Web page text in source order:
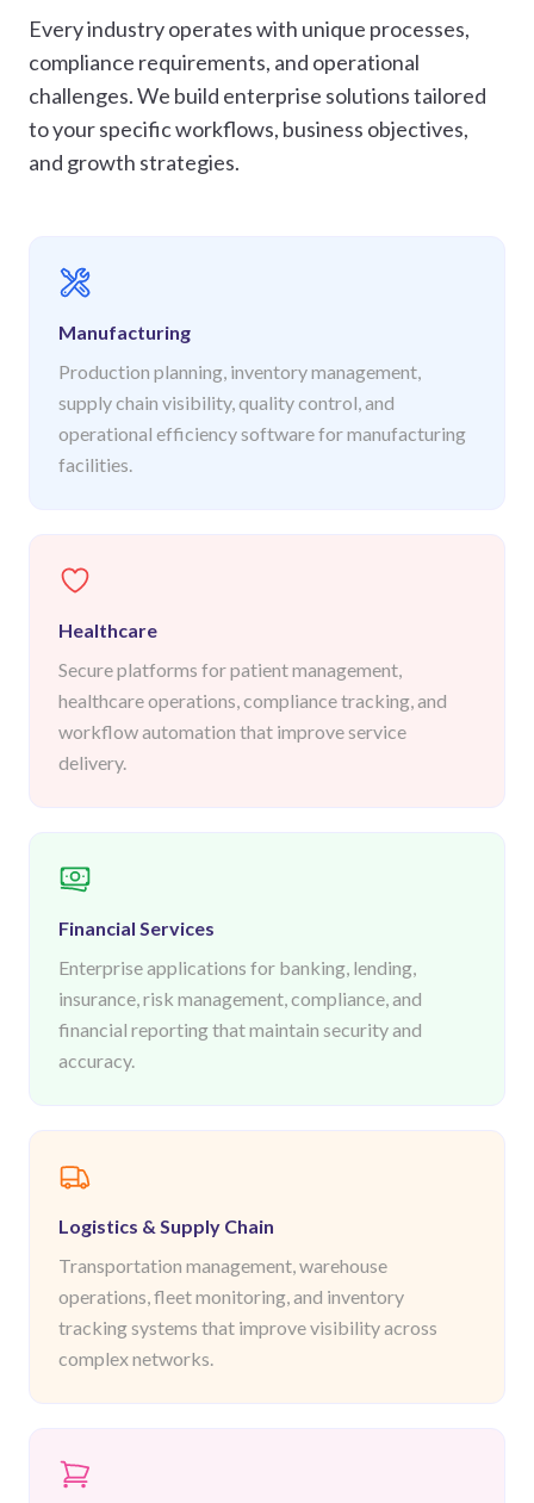
Every industry operates with unique processes,
compliance requirements, and operational
challenges. We build enterprise solutions tailored
to your specific workflows, business objectives,
and growth strategies.
Manufacturing
Production planning, inventory management,
supply chain visibility, quality control, and
operational efficiency software for manufacturing
facilities.
Healthcare
Secure platforms for patient management,
healthcare operations, compliance tracking, and
workflow automation that improve service
delivery.
Financial Services
Enterprise applications for banking, lending,
insurance, risk management, compliance, and
financial reporting that maintain security and
accuracy.
Logistics & Supply Chain
Transportation management, warehouse
operations, fleet monitoring, and inventory
tracking systems that improve visibility across
complex networks.